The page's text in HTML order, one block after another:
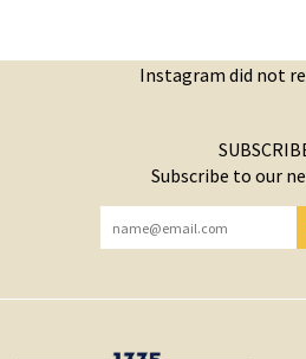
Instagram did not
Subscribe to our
YOU HAVE